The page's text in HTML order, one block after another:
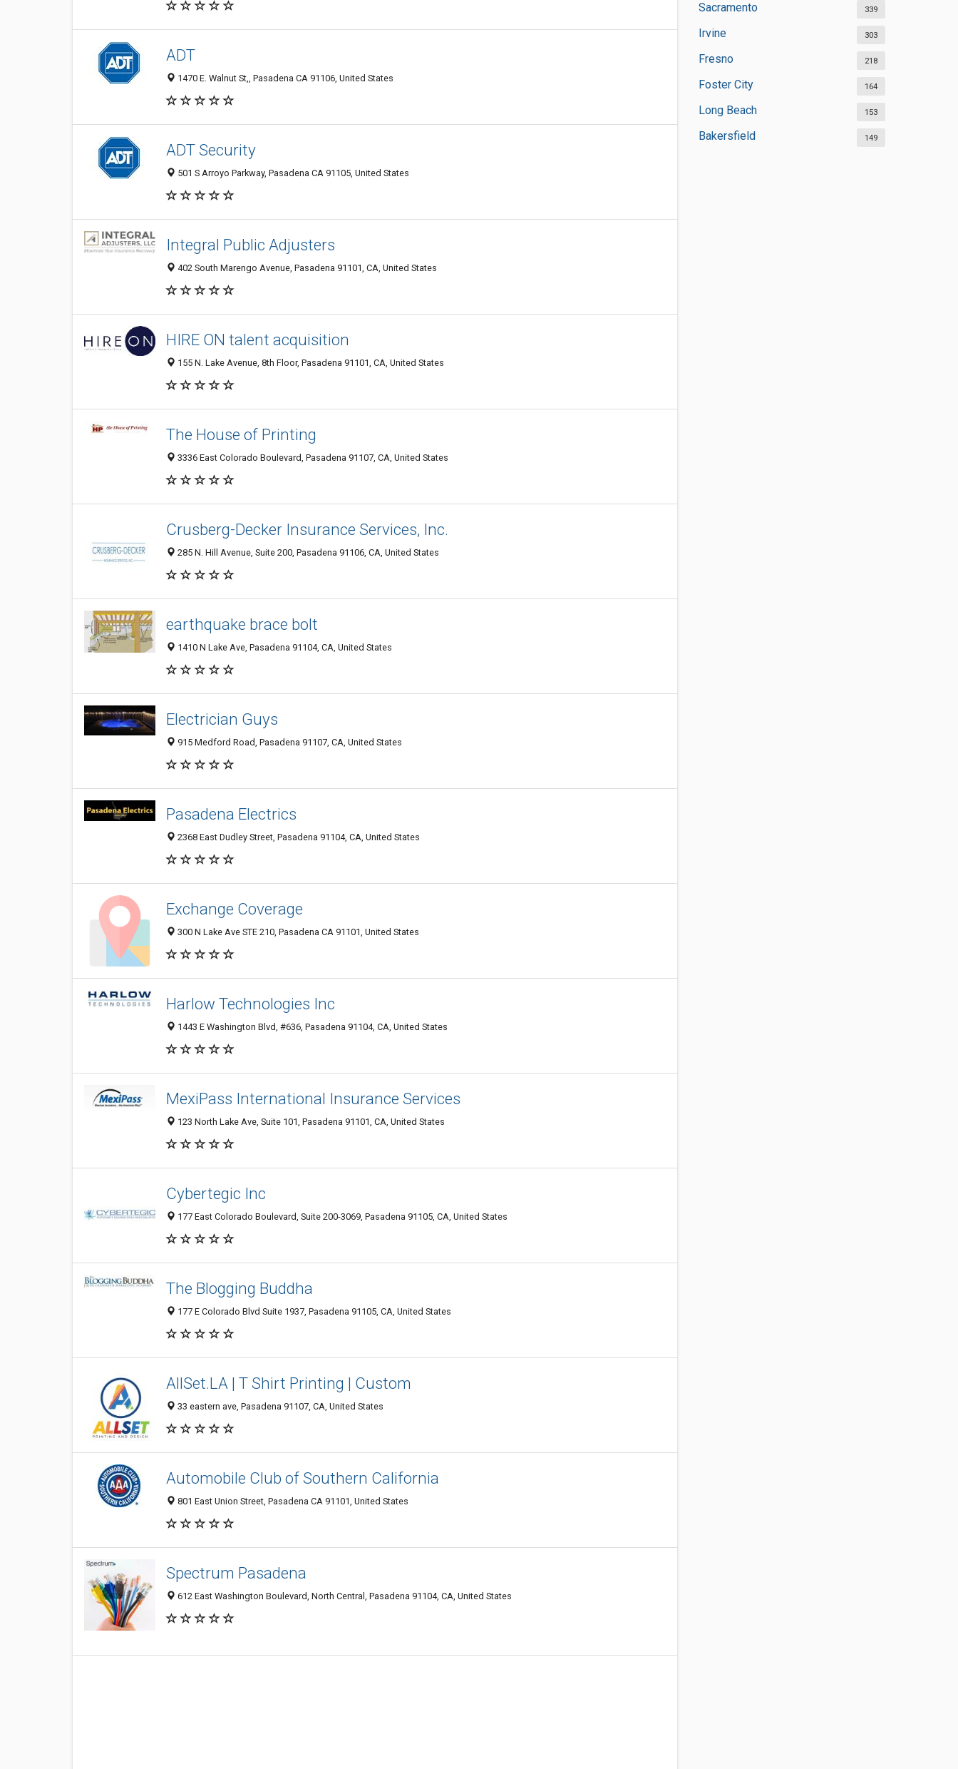
Sacramento 339
Irvine 303
Fresno 218
Foster City 164
Long Beach 153
Bakersfield 149
ADT
1470 E. Walnut St,, Pasadena CA 91106, United States
ADT Security
501 S Arroyo Parkway, Pasadena CA 91105, United States
Integral Public Adjusters
402 South Marengo Avenue, Pasadena 91101, CA, United States
HIRE ON talent acquisition
155 N. Lake Avenue, 8th Floor, Pasadena 91101, CA, United States
The House of Printing
3336 East Colorado Boulevard, Pasadena 91107, CA, United States
Crusberg-Decker Insurance Services, Inc.
285 N. Hill Avenue, Suite 200, Pasadena 91106, CA, United States
earthquake brace bolt
1410 N Lake Ave, Pasadena 91104, CA, United States
Electrician Guys
915 Medford Road, Pasadena 91107, CA, United States
Pasadena Electrics
2368 East Dudley Street, Pasadena 91104, CA, United States
Exchange Coverage
300 N Lake Ave STE 210, Pasadena CA 91101, United States
Harlow Technologies Inc
1443 E Washington Blvd, #636, Pasadena 91104, CA, United States
MexiPass International Insurance Services
123 North Lake Ave, Suite 101, Pasadena 91101, CA, United States
Cybertegic Inc
177 East Colorado Boulevard, Suite 200-3069, Pasadena 91105, CA, United States
The Blogging Buddha
177 E Colorado Blvd Suite 1937, Pasadena 91105, CA, United States
AllSet.LA | T Shirt Printing | Custom
33 eastern ave, Pasadena 91107, CA, United States
Automobile Club of Southern California
801 East Union Street, Pasadena CA 91101, United States
Spectrum Pasadena
612 East Washington Boulevard, North Central, Pasadena 91104, CA, United States